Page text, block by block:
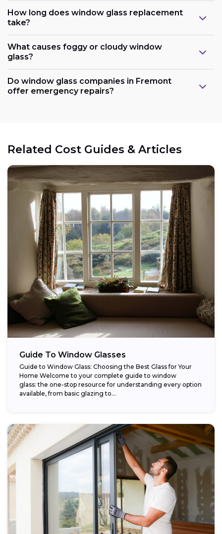
How long does window glass replacement
take?
What causes foggy or cloudy window
glass?
Do window glass companies in Fremont
offer emergency repairs?
Related Cost Guides & Articles
Guide To Window Glasses
Guide to Window Glass: Choosing the Best Glass for Your
Home Welcome to your complete guide to window
glass: the one-stop resource for understanding every option
available, from basic glazing to...